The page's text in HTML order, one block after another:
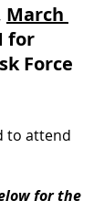
March
for
Force
to attend
for the